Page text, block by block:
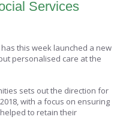
Services
this week launched a new
personalised care at the
sets out the direction for
with a focus on ensuring
to retain their